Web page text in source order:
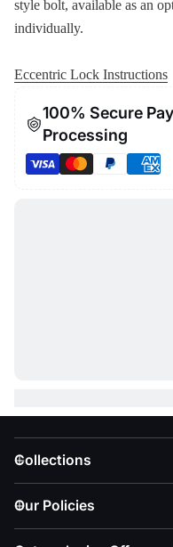
style bolt, available as an
individually.
Eccentric Lock Instructions
100% Secure
Processing
Collections
Our Policies